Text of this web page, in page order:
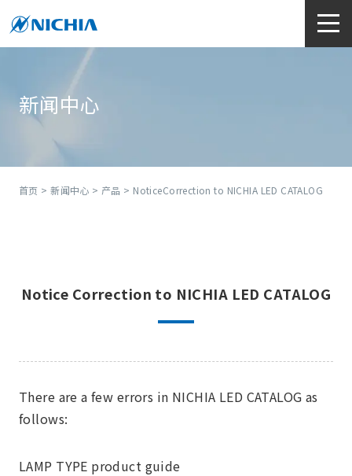
新闻中心
首页 >新闻中心 > 产品 > NoticeCorrection to NICHIA LED CATALOG
Notice Correction to NICHIA LED CATALOG
There are a few errors in NICHIA LED CATALOG as
follows:
LAMP TYPE product guide